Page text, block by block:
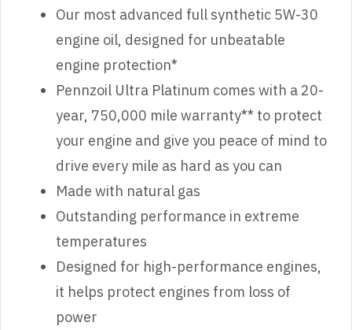
Our most advanced full synthetic 5W-30
engine oil, designed for unbeatable
engine protection*
Pennzoil Ultra Platinum comes with a 20-
year, 750,000 mile warranty** to protect
your engine and give you peace of mind to
drive every mile as hard as you can
Made with natural gas
Outstanding performance in extreme
temperatures
Designed for high-performance engines,
it helps protect engines from loss of
power